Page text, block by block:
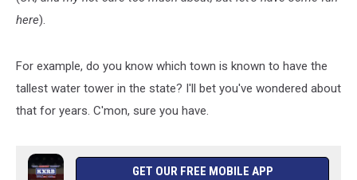
here).
For example, do you know which town is known to have the
tallest water tower in the state? I'll bet you've wondered about
that for years. C'mon, sure you have.
GET OUR FREE MOBILE APP